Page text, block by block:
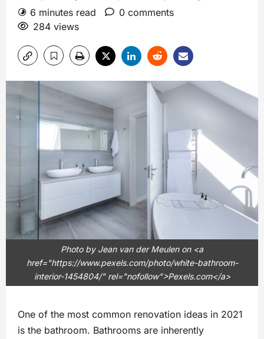
6 minutes read
0 comments
284 views
Photo by Jean van der Meulen on <a
href="https://www.pexels.com/photo/white-bathroom-
interior-1454804/" rel="nofollow">Pexels.com</a>
One of the most common renovation ideas in 2021
is the bathroom. Bathrooms are inherently